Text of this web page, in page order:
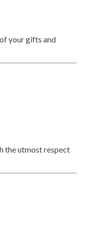
your gifts and
the utmost respect